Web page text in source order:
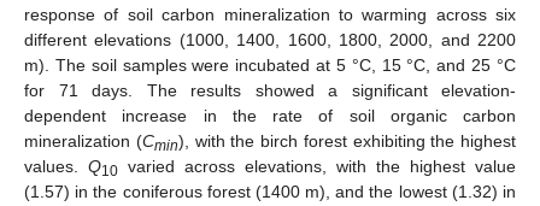
response of soil carbon mineralization to warming across six
different elevations (1000, 1400, 1600, 1800, 2000, and 2200
m). The soil samples were incubated at 5 °C, 15 °C, and 25 °C
for 71 days. The results showed a significant elevation-
dependent increase in the rate of soil organic carbon
mineralization (Cmin), with the birch forest exhibiting the highest
values. Q10 varied across elevations, with the highest value
(1.57) in the coniferous forest (1400 m), and the lowest (1.32) in